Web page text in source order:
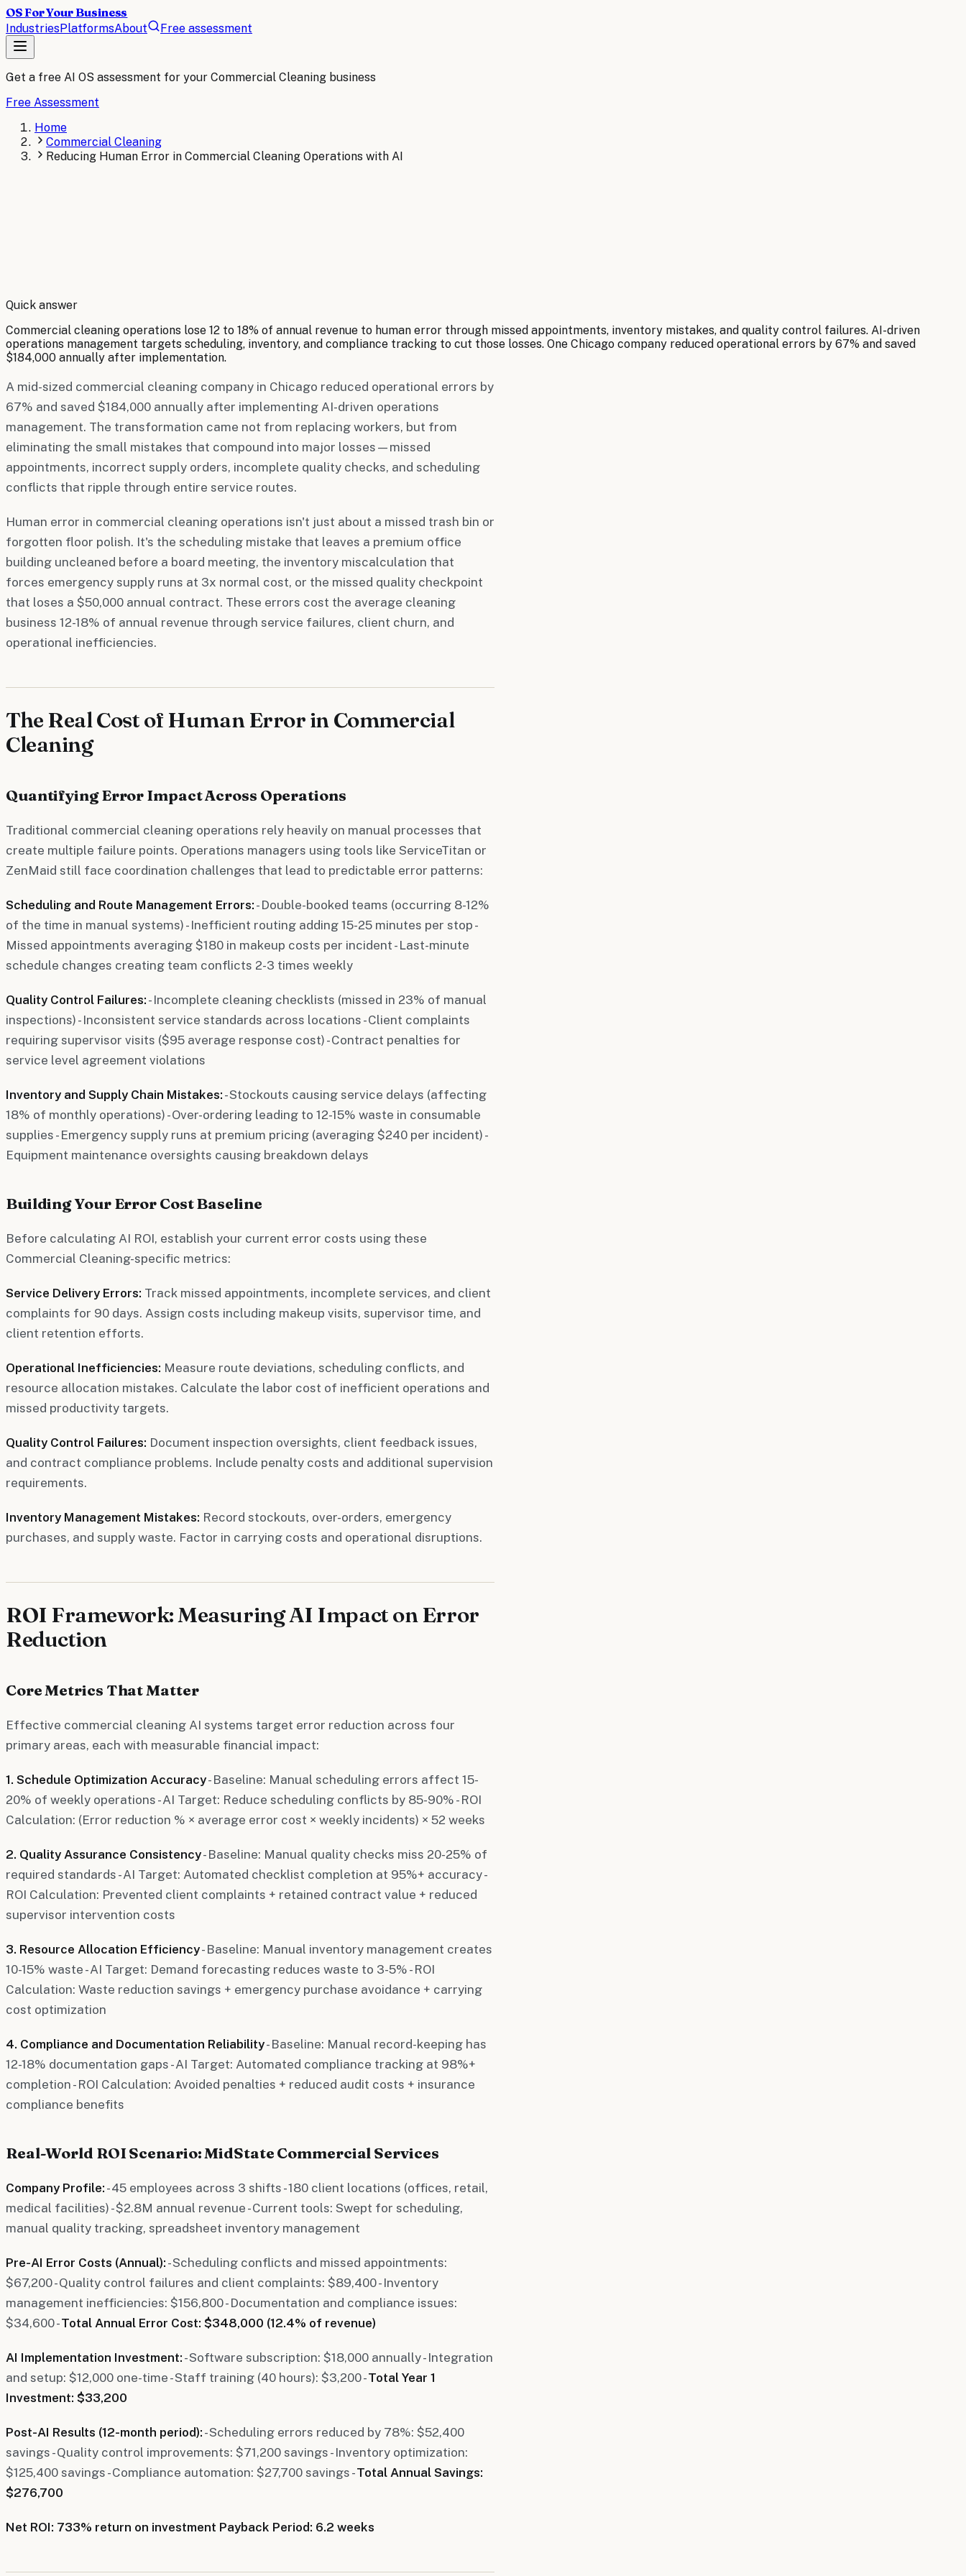
OS For Your Business
IndustriesPlatformsAbout Free assessment
Get a free AI OS assessment for your Commercial Cleaning business
Free Assessment
Home
Commercial Cleaning
Reducing Human Error in Commercial Cleaning Operations with AI
By Robert Brooks
Quick answer
Commercial cleaning operations lose 12 to 18% of annual revenue to human error through missed appointments, inventory mistakes, and quality control failures. AI-driven
operations management targets scheduling, inventory, and compliance tracking to cut those losses. One Chicago company reduced operational errors by 67% and saved
$184,000 annually after implementation.
A mid-sized commercial cleaning company in Chicago reduced operational errors by
67% and saved $184,000 annually after implementing AI-driven operations
management. The transformation came not from replacing workers, but from
eliminating the small mistakes that compound into major losses—missed
appointments, incorrect supply orders, incomplete quality checks, and scheduling
conflicts that ripple through entire service routes.
Human error in commercial cleaning operations isn't just about a missed trash bin or
forgotten floor polish. It's the scheduling mistake that leaves a premium office
building uncleaned before a board meeting, the inventory miscalculation that
forces emergency supply runs at 3x normal cost, or the missed quality checkpoint
that loses a $50,000 annual contract. These errors cost the average cleaning
business 12-18% of annual revenue through service failures, client churn, and
operational inefficiencies.
The Real Cost of Human Error in Commercial
Cleaning
Quantifying Error Impact Across Operations
Traditional commercial cleaning operations rely heavily on manual processes that
create multiple failure points. Operations managers using tools like ServiceTitan or
ZenMaid still face coordination challenges that lead to predictable error patterns:
Scheduling and Route Management Errors: - Double-booked teams (occurring 8-12%
of the time in manual systems) - Inefficient routing adding 15-25 minutes per stop -
Missed appointments averaging $180 in makeup costs per incident - Last-minute
schedule changes creating team conflicts 2-3 times weekly
Quality Control Failures: - Incomplete cleaning checklists (missed in 23% of manual
inspections) - Inconsistent service standards across locations - Client complaints
requiring supervisor visits ($95 average response cost) - Contract penalties for
service level agreement violations
Inventory and Supply Chain Mistakes: - Stockouts causing service delays (affecting
18% of monthly operations) - Over-ordering leading to 12-15% waste in consumable
supplies - Emergency supply runs at premium pricing (averaging $240 per incident) -
Equipment maintenance oversights causing breakdown delays
Building Your Error Cost Baseline
Before calculating AI ROI, establish your current error costs using these
Commercial Cleaning-specific metrics:
Service Delivery Errors: Track missed appointments, incomplete services, and client
complaints for 90 days. Assign costs including makeup visits, supervisor time, and
client retention efforts.
Operational Inefficiencies: Measure route deviations, scheduling conflicts, and
resource allocation mistakes. Calculate the labor cost of inefficient operations and
missed productivity targets.
Quality Control Failures: Document inspection oversights, client feedback issues,
and contract compliance problems. Include penalty costs and additional supervision
requirements.
Inventory Management Mistakes: Record stockouts, over-orders, emergency
purchases, and supply waste. Factor in carrying costs and operational disruptions.
ROI Framework: Measuring AI Impact on Error
Reduction
Core Metrics That Matter
Effective commercial cleaning AI systems target error reduction across four
primary areas, each with measurable financial impact:
1. Schedule Optimization Accuracy- Baseline: Manual scheduling errors affect 15-
20% of weekly operations - AI Target: Reduce scheduling conflicts by 85-90% - ROI
Calculation: (Error reduction % × average error cost × weekly incidents) × 52 weeks
2. Quality Assurance Consistency- Baseline: Manual quality checks miss 20-25% of
required standards - AI Target: Automated checklist completion at 95%+ accuracy -
ROI Calculation: Prevented client complaints + retained contract value + reduced
supervisor intervention costs
3. Resource Allocation Efficiency- Baseline: Manual inventory management creates
10-15% waste - AI Target: Demand forecasting reduces waste to 3-5% - ROI
Calculation: Waste reduction savings + emergency purchase avoidance + carrying
cost optimization
4. Compliance and Documentation Reliability- Baseline: Manual record-keeping has
12-18% documentation gaps - AI Target: Automated compliance tracking at 98%+
completion - ROI Calculation: Avoided penalties + reduced audit costs + insurance
compliance benefits
Real-World ROI Scenario: MidState Commercial Services
Company Profile: - 45 employees across 3 shifts - 180 client locations (offices, retail,
medical facilities) - $2.8M annual revenue - Current tools: Swept for scheduling,
manual quality tracking, spreadsheet inventory management
Pre-AI Error Costs (Annual): - Scheduling conflicts and missed appointments:
$67,200 - Quality control failures and client complaints: $89,400 - Inventory
management inefficiencies: $156,800 - Documentation and compliance issues:
$34,600 -Total Annual Error Cost: $348,000 (12.4% of revenue)
AI Implementation Investment: - Software subscription: $18,000 annually - Integration
and setup: $12,000 one-time - Staff training (40 hours): $3,200 -Total Year 1
Investment: $33,200
Post-AI Results (12-month period): - Scheduling errors reduced by 78%: $52,400
savings - Quality control improvements: $71,200 savings - Inventory optimization:
$125,400 savings - Compliance automation: $27,700 savings -Total Annual Savings:
$276,700
Net ROI: 733% return on investment Payback Period: 6.2 weeks